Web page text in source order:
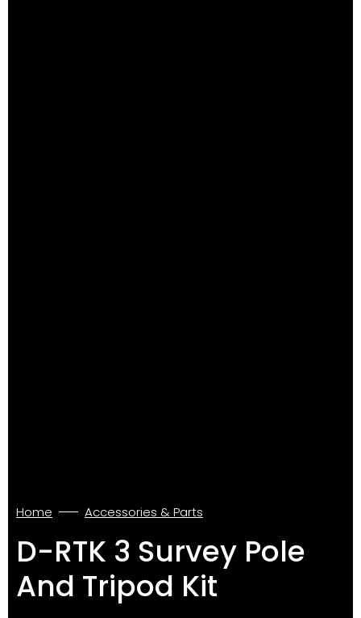
Home Accessories & Parts
D-RTK 3 Survey Pole
And Tripod Kit